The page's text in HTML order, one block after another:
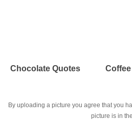
Chocolate Quotes
By uploading a picture you agree that you
picture is in